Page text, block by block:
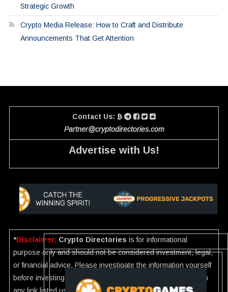
Strategic Growth
Crypto Media Release: How to Craft and Distribute
Announcements That Get Attention
Contact Us:
Partner@cryptodirectories.com
Advertise with Us!
*Disclaimer: Crypto Directories is for informational
purpose only and should not be considered investment, legal,
or financial advice. Please investigate the information yourself
before investing. If you find any wrong information or Scam in